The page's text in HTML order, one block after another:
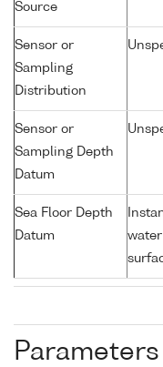
Source
Sensor or
Sampling
Distribution
Sensor or
Sampling Depth
Datum
Sea Floor Depth
Datum
Parameters